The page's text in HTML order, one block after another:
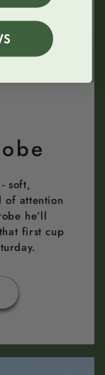
soft,
of attention
he’ll
first cup